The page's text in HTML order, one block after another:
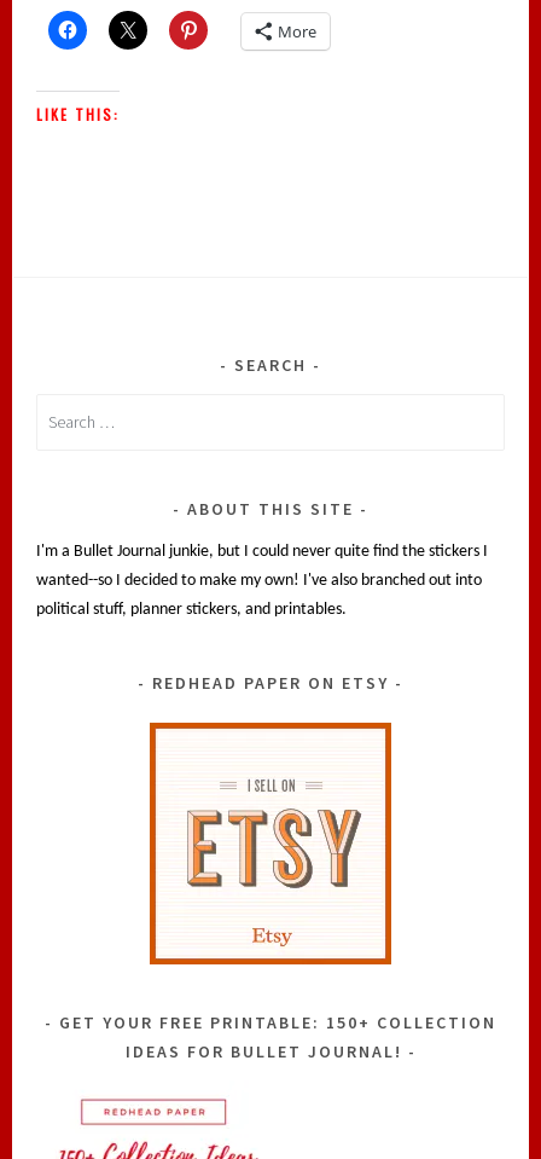
More
LIKE THIS:
SEARCH
ABOUT THIS SITE
I'm a Bullet Journal junkie, but I could never quite find the stickers I
wanted--so I decided to make my own! I've also branched out into
political stuff, planner stickers, and printables.
REDHEAD PAPER ON ETSY
GET YOUR FREE PRINTABLE: 150+ COLLECTION
IDEAS FOR BULLET JOURNAL!